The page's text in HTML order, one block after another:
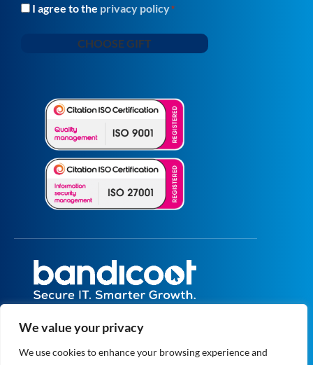
We value your privacy
We use cookies to enhance your browsing experience and
Consent*
I agree to the privacy policy*
CHOOSE GIFT
otherwise.
5073664